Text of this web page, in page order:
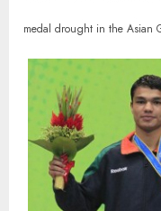
medal drought in the Asian